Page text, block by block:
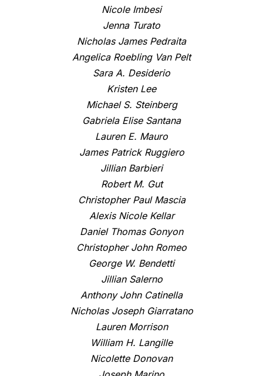
Nicole Imbesi
Jenna Turato
Nicholas James Pedraita
Angelica Roebling Van Pelt
Sara A. Desiderio
Kristen Lee
Michael S. Steinberg
Gabriela Elise Santana
Lauren E. Mauro
James Patrick Ruggiero
Jillian Barbieri
Robert M. Gut
Christopher Paul Mascia
Alexis Nicole Kellar
Daniel Thomas Gonyon
Christopher John Romeo
George W. Bendetti
Jillian Salerno
Anthony John Catinella
Nicholas Joseph Giarratano
Lauren Morrison
William H. Langille
Nicolette Donovan